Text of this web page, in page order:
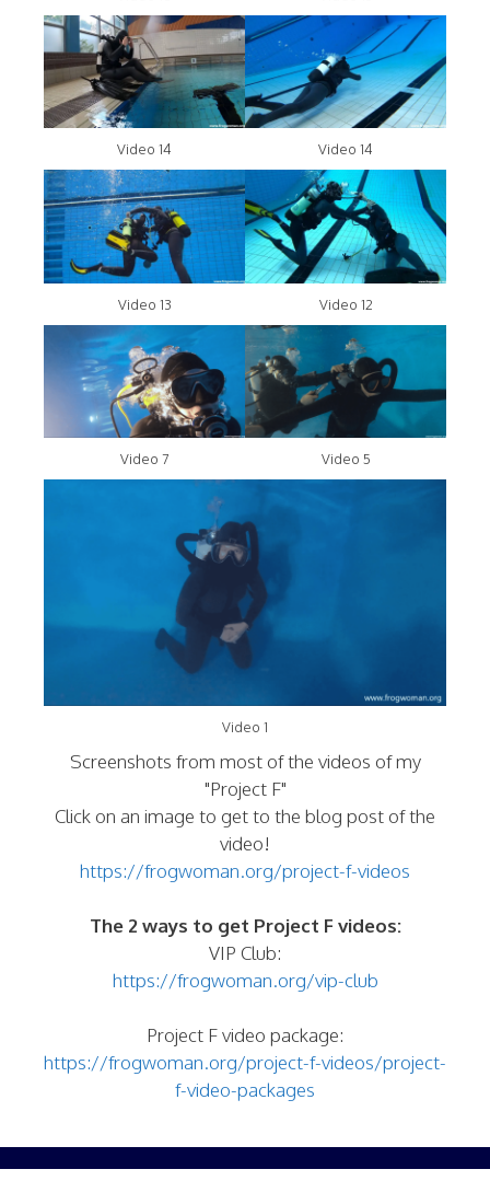
Video 14 Video 14
Video 13 Video 12
Video 7 Video 5
Video 1
Screenshots from most of the videos of my
"Project F"
Click on an image to get to the blog post of the
video!
https://frogwoman.org/project-f-videos
The 2 ways to get Project F videos:
VIP Club:
https://frogwoman.org/vip-club
Project F video package:
https://frogwoman.org/project-f-videos/project-
f-video-packages